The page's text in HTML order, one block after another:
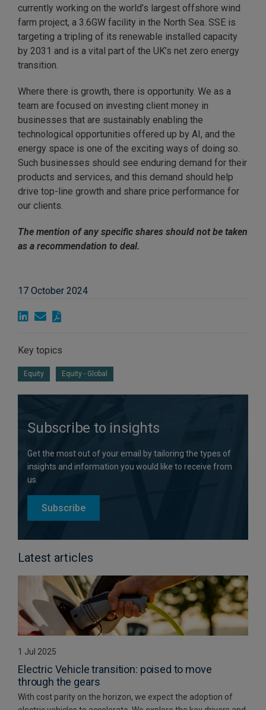
currently working on the world’s largest offshore wind
farm project, a 3.6GW facility in the North Sea. SSE is
targeting a tripling of its renewable installed capacity
by 2031 and is a vital part of the UK’s net zero energy
transition.
Where there is growth, there is opportunity. We as a
team are focused on investing client money in
businesses that are sustainably enabling the
technological opportunities offered up by AI, and the
energy space is one of the exciting ways of doing so.
Such businesses should see enduring demand for their
products and services, and this demand should help
drive top-line growth and share price performance for
our clients.
The mention of any specific shares should not be taken
as a recommendation to deal.
17 October 2024
Key topics
Equity Equity - Global
Subscribe to insights
Get the most out of your email by tailoring the types of
insights and information you would like to receive from
us.
Subscribe
Latest articles
1 Jul 2025
Electric Vehicle transition: poised to move
through the gears
With cost parity on the horizon, we expect the adoption of